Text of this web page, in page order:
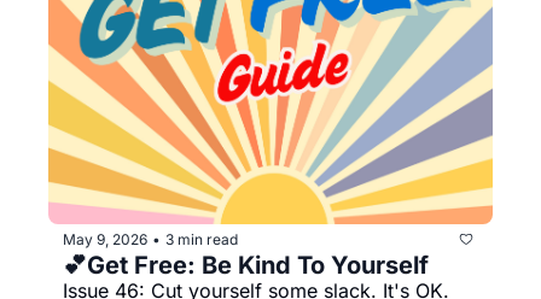
May 9, 2026 • 3 min read
💕Get Free: Be Kind To Yourself